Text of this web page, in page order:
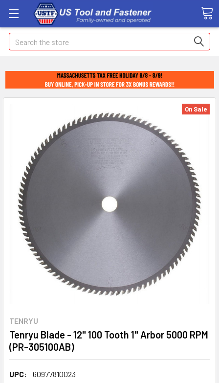
Search
TENRYU
Tenryu Blade - 12" 100 Tooth 1" Arbor 5000 RPM
(PR-305100AB)
UPC:
60977810023
On Sale